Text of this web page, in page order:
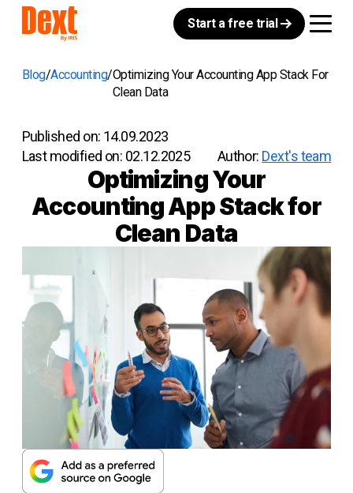
Start a free trial
Blog Accounting Optimizing Your Accounting App Stack For
Clean Data
Published on: 14.09.2023
Last modified on: 02.12.2025 Author: Dext's team
Optimizing Your
Accounting App Stack for
Clean Data